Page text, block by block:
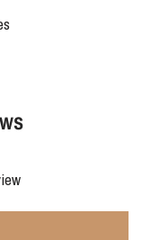
solution. A detail
and refined look